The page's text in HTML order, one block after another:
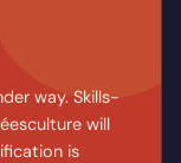
way. Skills-
will
is